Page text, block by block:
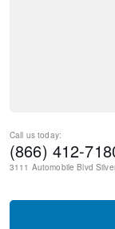
Call us today:
(866) 412-
3111 Automobile Blvd